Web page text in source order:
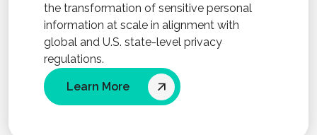
the transformation of sensitive personal
information at scale in alignment with
global and U.S. state-level privacy
regulations.
Learn More